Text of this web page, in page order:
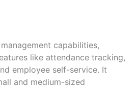
capabilities,
like attendance tracking,
employee self-service. It
and medium-sized